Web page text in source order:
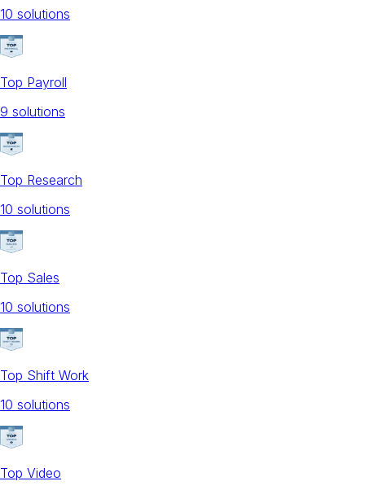
10 solutions
Top Payroll
9 solutions
Top Research
10 solutions
Top Sales
10 solutions
Top Shift Work
10 solutions
Top Video